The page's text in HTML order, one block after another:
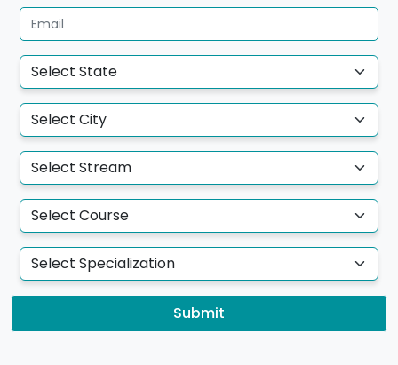
Submit